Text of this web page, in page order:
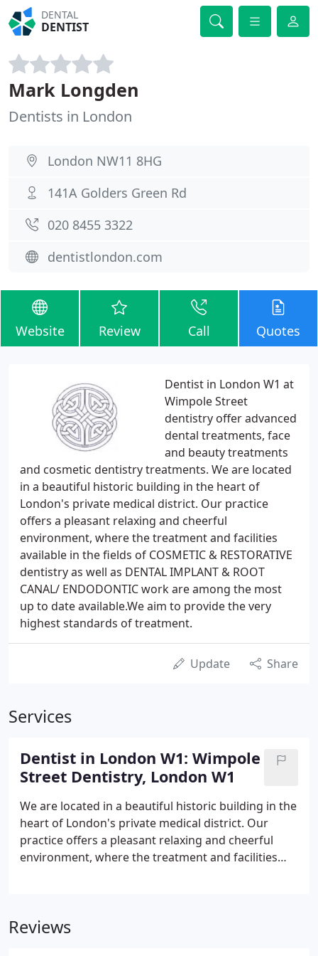
DENTAL
DENTIST
Mark Longden
Dentists in London
London NW11 8HG
141A Golders Green Rd
020 8455 3322
dentistlondon.com
Website Review Call Quotes
Dentist in London W1 at
Wimpole Street
dentistry offer advanced
dental treatments, face
and beauty treatments
and cosmetic dentistry treatments. We are located
in a beautiful historic building in the heart of
London's private medical district. Our practice
offers a pleasant relaxing and cheerful
environment, where the treatment and facilities
available in the fields of COSMETIC & RESTORATIVE
dentistry as well as DENTAL IMPLANT & ROOT
CANAL/ ENDODONTIC work are among the most
up to date available.We aim to provide the very
highest standards of treatment.
Update Share
Services
Dentist in London W1: Wimpole
Street Dentistry, London W1
We are located in a beautiful historic building in the
heart of London's private medical district. Our
practice offers a pleasant relaxing and cheerful
environment, where the treatment and facilities
up to date available.
Reviews